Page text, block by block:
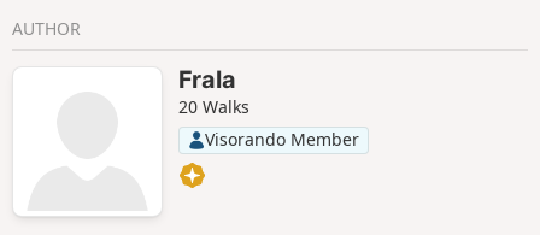
AUTHOR
Frala
20 Walks
Visorando Member